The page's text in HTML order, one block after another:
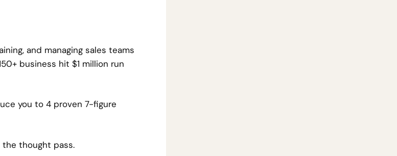
and managing sales teams
business hit $1 million run
you to 4 proven 7-figure
the thought pass.